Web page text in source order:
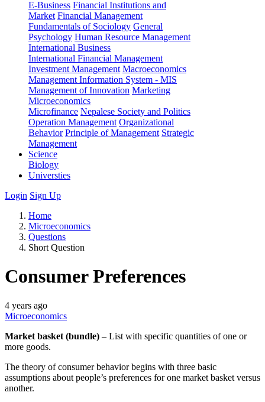
E-Business Financial Institutions and
Market Financial Management
Fundamentals of Sociology General
Psychology Human Resource Management
International Business
International Financial Management
Investment Management Macroeconomics
Management Information System - MIS
Management of Innovation Marketing
Microeconomics
Microfinance Nepalese Society and Politics
Operation Management Organizational
Behavior Principle of Management Strategic
Management
Science
Biology
Universties
Login Sign Up
Home
Microeconomics
Questions
Short Question
Consumer Preferences
4 years ago
Microeconomics
Market basket (bundle) – List with specific quantities of one or
more goods.
The theory of consumer behavior begins with three basic
assumptions about people’s preferences for one market basket versus
another.